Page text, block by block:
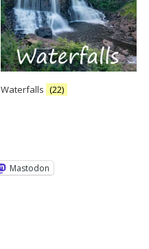
Waterfalls (22)
Mastodon